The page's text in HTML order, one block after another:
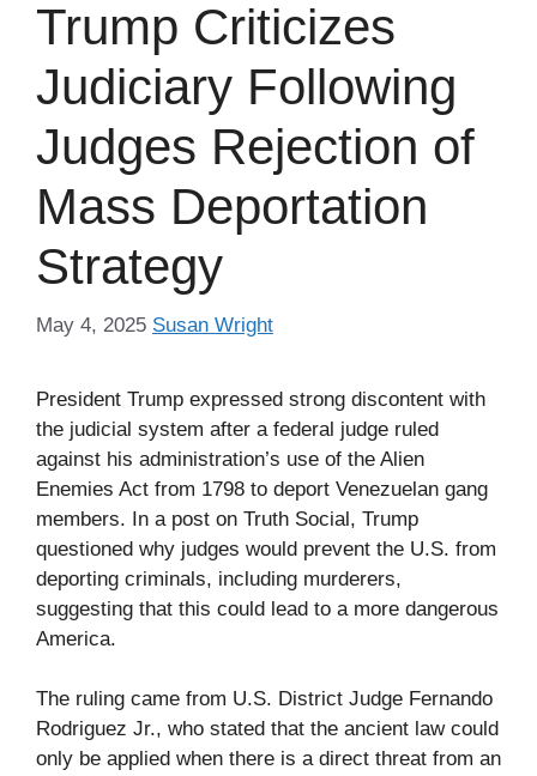
Trump Criticizes
Judiciary Following
Judges Rejection of
Mass Deportation
Strategy
May 4, 2025 Susan Wright
President Trump expressed strong discontent with
the judicial system after a federal judge ruled
against his administration’s use of the Alien
Enemies Act from 1798 to deport Venezuelan gang
members. In a post on Truth Social, Trump
questioned why judges would prevent the U.S. from
deporting criminals, including murderers,
suggesting that this could lead to a more dangerous
America.
The ruling came from U.S. District Judge Fernando
Rodriguez Jr., who stated that the ancient law could
only be applied when there is a direct threat from an